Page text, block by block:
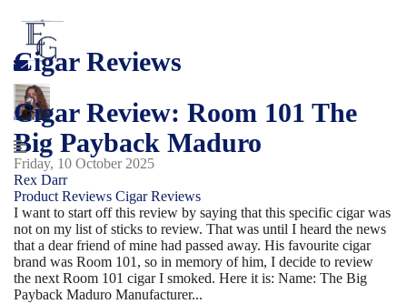
Cigar Reviews
Cigar Review: Room 101 The
Big Payback Maduro
Friday, 10 October 2025
Rex Darr
Product Reviews Cigar Reviews
I want to start off this review by saying that this specific cigar was
not on my list of sticks to review. That was until I heard the news
that a dear friend of mine had passed away. His favourite cigar
brand was Room 101, so in memory of him, I decide to review
the next Room 101 cigar I smoked. Here it is: Name: The Big
Payback Maduro Manufacturer...